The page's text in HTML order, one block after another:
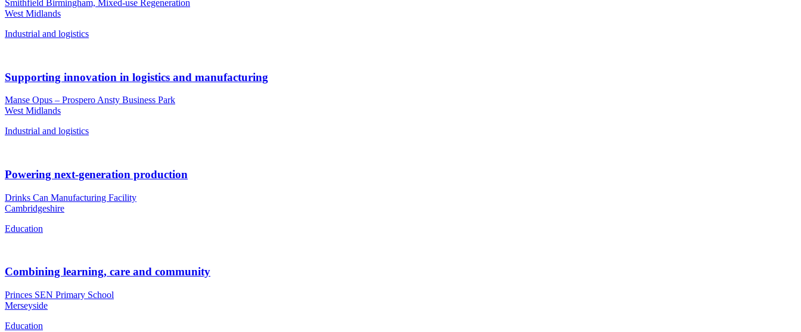
Smithfield Birmingham, Mixed-use Regeneration
West Midlands
Industrial and logistics
Supporting innovation in logistics and manufacturing
Manse Opus – Prospero Ansty Business Park
West Midlands
Industrial and logistics
Powering next-generation production
Drinks Can Manufacturing Facility
Cambridgeshire
Education
Combining learning, care and community
Princes SEN Primary School
Merseyside
Education